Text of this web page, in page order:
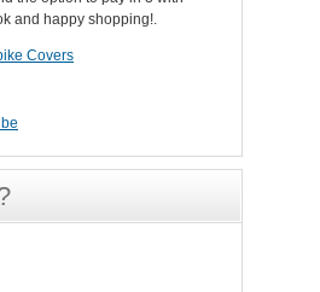
and happy shopping!.
Covers